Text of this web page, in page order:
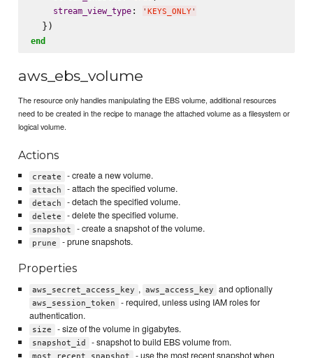
stream_view_type: ' KEYS_ONLY'
end
aws_ebs_volume
The resource only handles manipulating the EBS volume, additional resources
need to be created in the recipe to manage the attached volume as a filesystem or
logical volume.
Actions
create - create a new volume.
attach - attach the specified volume.
detach - detach the specified volume.
delete - delete the specified volume.
snapshot - create a snapshot of the volume.
prune - prune snapshots.
Properties
aws_secret_access_key , aws_access_key and optionally
aws_session_token
- required, unless using IAM roles for
authentication.
size - size of the volume in gigabytes.
snapshot_id - snapshot to build EBS volume from.
most_recent_snapshot - use the most recent snapshot when